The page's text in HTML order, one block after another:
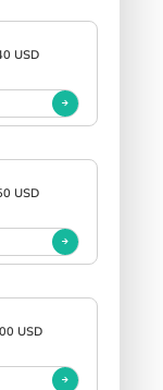
USD
USD
USD